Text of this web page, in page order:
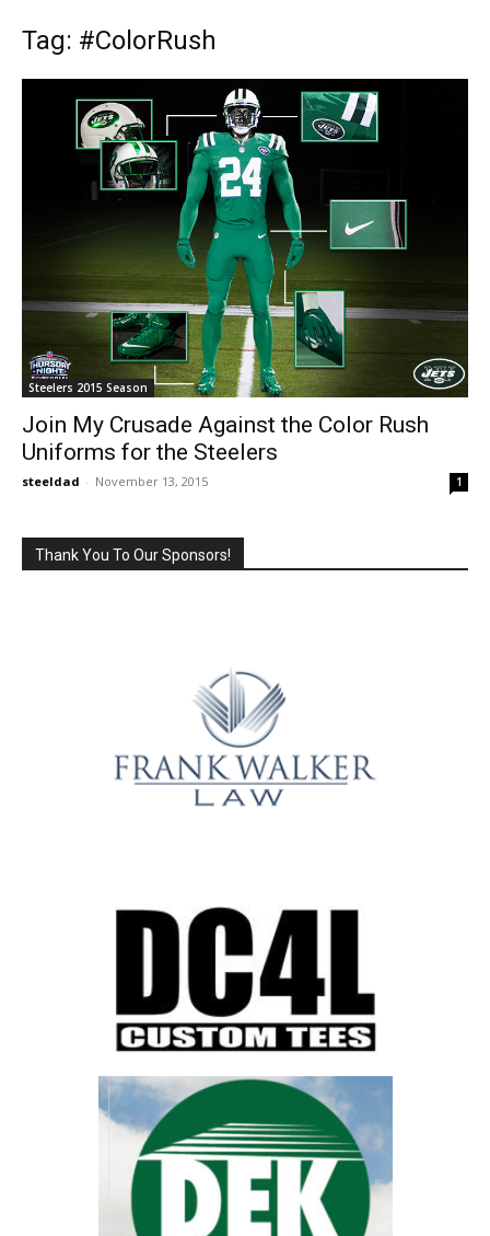
Tag: #ColorRush
Steelers 2015 Season
Join My Crusade Against the Color Rush
Uniforms for the Steelers
steeldad - November 13, 2015 1
Thank You To Our Sponsors!